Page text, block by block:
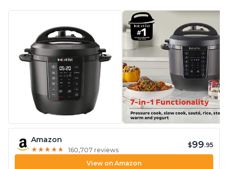
Amazon
★ ★ ★ ★ ★
★ ★ ★ ★ ★ 160,707 reviews
$99.95
View on Amazon